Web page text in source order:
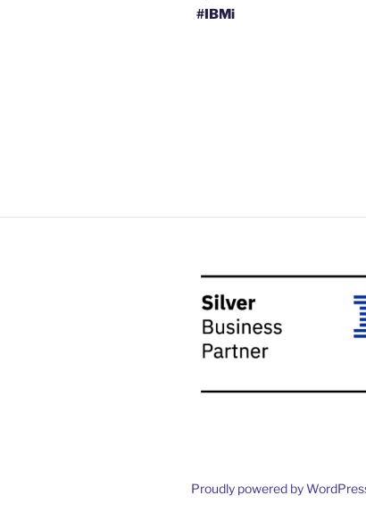
#IBMi
Proudly powered by